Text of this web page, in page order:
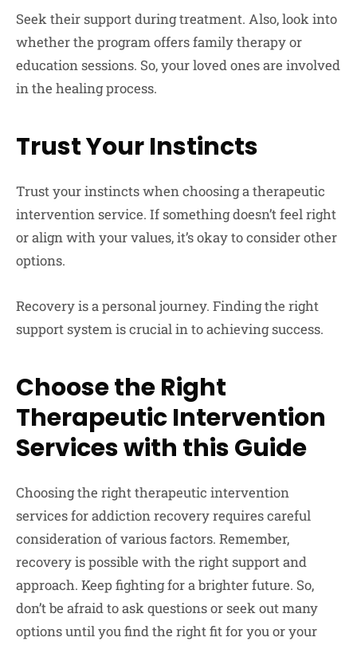
Seek their support during treatment. Also, look into
whether the program offers family therapy or
education sessions. So, your loved ones are involved
in the healing process.
Trust Your Instincts
Trust your instincts when choosing a therapeutic
intervention service. If something doesn’t feel right
or align with your values, it’s okay to consider other
options.
Recovery is a personal journey. Finding the right
support system is crucial in to achieving success.
Choose the Right
Therapeutic Intervention
Services with this Guide
Choosing the right therapeutic intervention
services for addiction recovery requires careful
consideration of various factors. Remember,
recovery is possible with the right support and
approach. Keep fighting for a brighter future. So,
don’t be afraid to ask questions or seek out many
options until you find the right fit for you or your